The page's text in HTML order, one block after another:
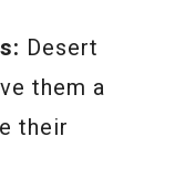
Desert
them a
their